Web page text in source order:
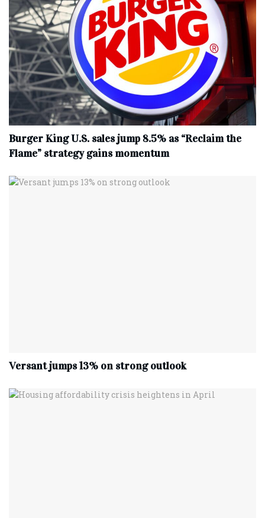
Burger King U.S. sales jump 8.5% as “Reclaim the
Flame” strategy gains momentum
Versant jumps 13% on strong outlook